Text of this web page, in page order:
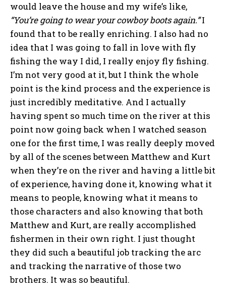
would leave the house and my wife’s like,
“You’re going to wear your cowboy boots again.”I
found that to be really enriching. I also had no
idea that I was going to fall in love with fly
fishing the way I did, I really enjoy fly fishing.
I’m not very good at it, but I think the whole
point is the kind process and the experience is
just incredibly meditative. And I actually
having spent so much time on the river at this
point now going back when I watched season
one for the first time, I was really deeply moved
by all of the scenes between Matthew and Kurt
when they’re on the river and having a little bit
of experience, having done it, knowing what it
means to people, knowing what it means to
those characters and also knowing that both
Matthew and Kurt, are really accomplished
fishermen in their own right. I just thought
they did such a beautiful job tracking the arc
and tracking the narrative of those two
brothers. It was so beautiful.